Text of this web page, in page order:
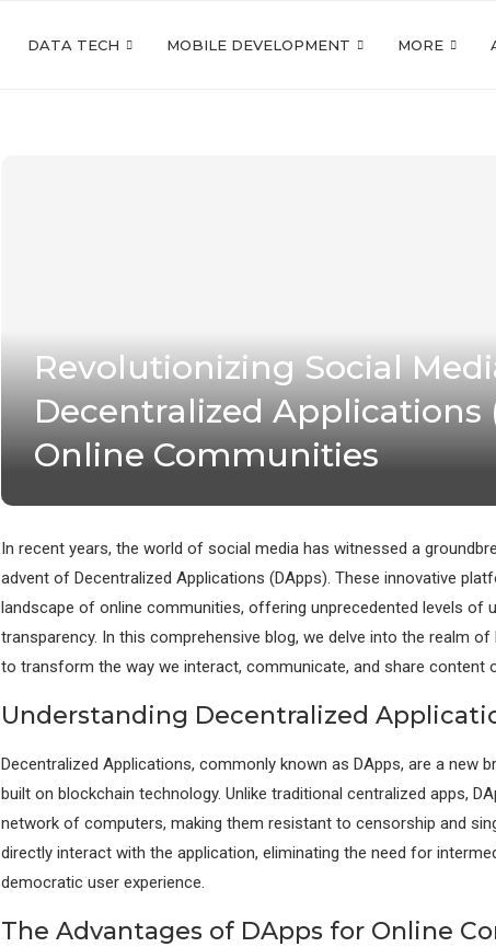
DATA TECH MOBILE DEVELOPMENT MORE
Revolutionizing Social
Decentralized Applications
Online Communities
In recent years, the world of social media has witnessed a
advent of Decentralized Applications (DApps). These innovative
landscape of online communities, offering unprecedented levels of
transparency. In this comprehensive blog, we delve into the realm
to transform the way we interact, communicate, and share content
Understanding Decentralized
Decentralized Applications, commonly known as DApps, are a new
built on blockchain technology. Unlike traditional centralized apps,
network of computers, making them resistant to censorship and
directly interact with the application, eliminating the need for
democratic user experience.
The Advantages of DApps for Online